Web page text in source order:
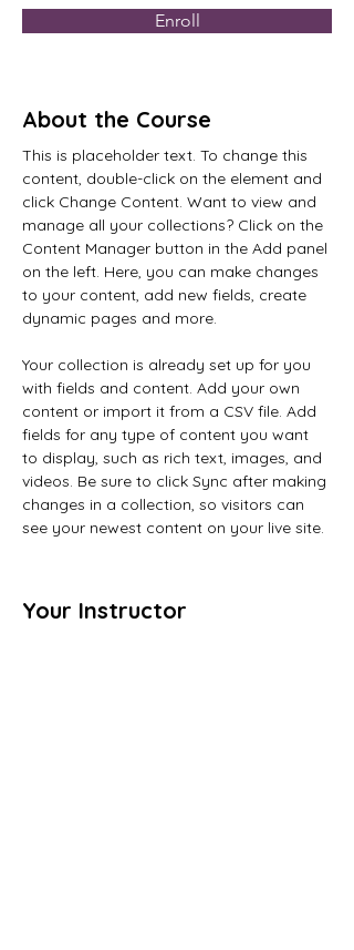
Enroll
About the Course
This is placeholder text. To change this
content, double-click on the element and
click Change Content. Want to view and
manage all your collections? Click on the
Content Manager button in the Add panel
on the left. Here, you can make changes
to your content, add new fields, create
dynamic pages and more.
Your collection is already set up for you
with fields and content. Add your own
content or import it from a CSV file. Add
fields for any type of content you want
to display, such as rich text, images, and
videos. Be sure to click Sync after making
changes in a collection, so visitors can
see your newest content on your live site.
Your Instructor